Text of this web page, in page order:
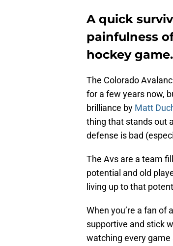
A quick
painfulness
hockey game.
The Colorado
for a few years now,
brilliance by Matt
thing that stands out
defense is bad
The Avs are a team
potential and old
living up to that
When you’re a fan of
supportive and stick
watching every game